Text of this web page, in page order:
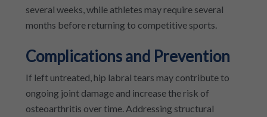
several weeks, while athletes may require several
months before returning to competitive sports.
Complications and Prevention
If left untreated, hip labral tears may contribute to
ongoing joint damage and increase the risk of
osteoarthritis over time. Addressing structural